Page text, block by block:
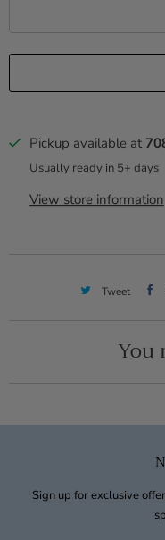
Pickup available at
Usually ready in 5+ days
View store information
Tweet
You
Sign up for exclusive